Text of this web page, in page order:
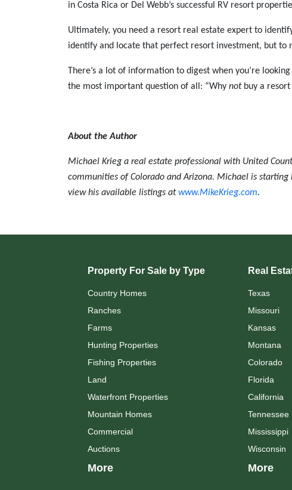
in Costa Rica or Del Webb’s successful RV resort
Ultimately, you need a resort real estate expert to
identify and locate that perfect resort investment, but to
There’s a lot of information to digest when you’re
the most important question of all: “Why notbuy a resort
About the Author
Michael Krieg a real estate professional with United
communities of Colorado and Arizona. Michael is
view his available listings atwww.MikeKrieg.com.
Property For Sale by Type
Country Homes
Ranches
Farms
Hunting Properties
Fishing Properties
Land
Waterfront Properties
Mountain Homes
Commercial
Auctions
More
Real
Texas
Missouri
Kansas
Montana
Colorado
Florida
California
Tennessee
Mississippi
Wisconsin
More